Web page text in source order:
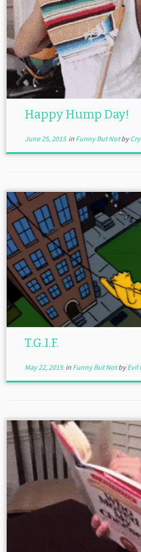
Happy Hump Day!
June 25, 2015in Funny But Notby
T.G.I.F.
May 22, 2015in Funny But NotbyEvil